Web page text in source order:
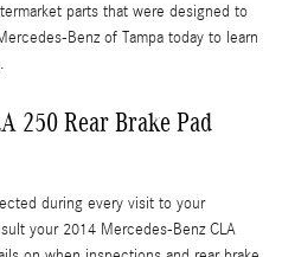
parts that were designed to
Benz of Tampa today to learn
.
250 Rear Brake Pad
during every visit to your
your 2014 Mercedes-Benz CLA